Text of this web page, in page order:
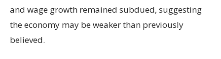
and wage growth remained subdued, suggesting
the economy may be weaker than previously
believed.